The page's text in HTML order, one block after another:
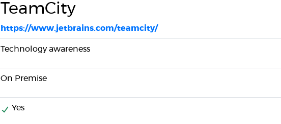
TeamCity
https://www.jetbrains.com/teamcity/
Technology awareness
On Premise
Yes